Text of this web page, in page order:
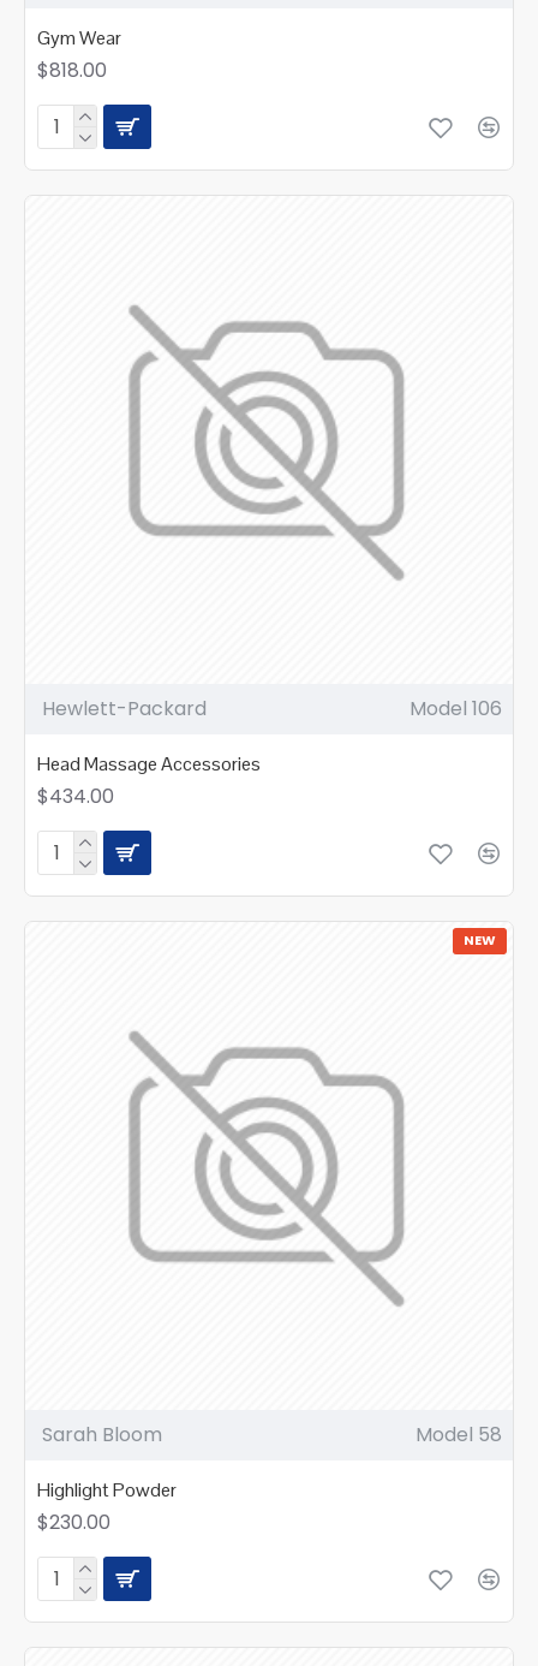
Gym Wear
$818.00
Hewlett-Packard Model 106
Head Massage Accessories
$434.00
NEW
Sarah Bloom Model 58
Highlight Powder
$230.00